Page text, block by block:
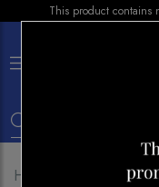
This product contains
Home